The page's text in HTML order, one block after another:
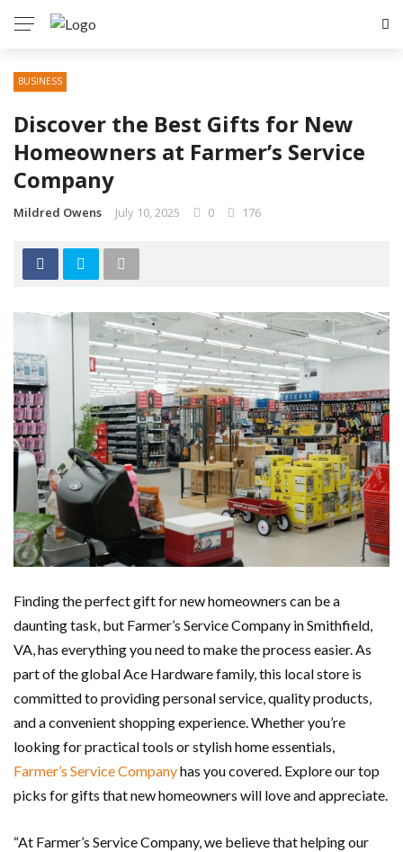
BUSINESS
Discover the Best Gifts for New
Homeowners at Farmer’s Service
Company
Mildred Owens July 10, 2025 0 176
Finding the perfect gift for new homeowners can be a
daunting task, but Farmer’s Service Company in Smithfield,
VA, has everything you need to make the process easier. As
part of the global Ace Hardware family, this local store is
committed to providing personal service, quality products,
and a convenient shopping experience. Whether you’re
looking for practical tools or stylish home essentials,
Farmer’s Service Companyhas you covered. Explore our top
picks for gifts that new homeowners will love and appreciate.
“At Farmer’s Service Company, we believe that helping our